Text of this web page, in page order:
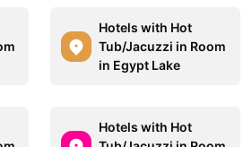
Hotels with Hot
Tub/Jacuzzi in Room
in Egypt Lake
Hotels with Hot